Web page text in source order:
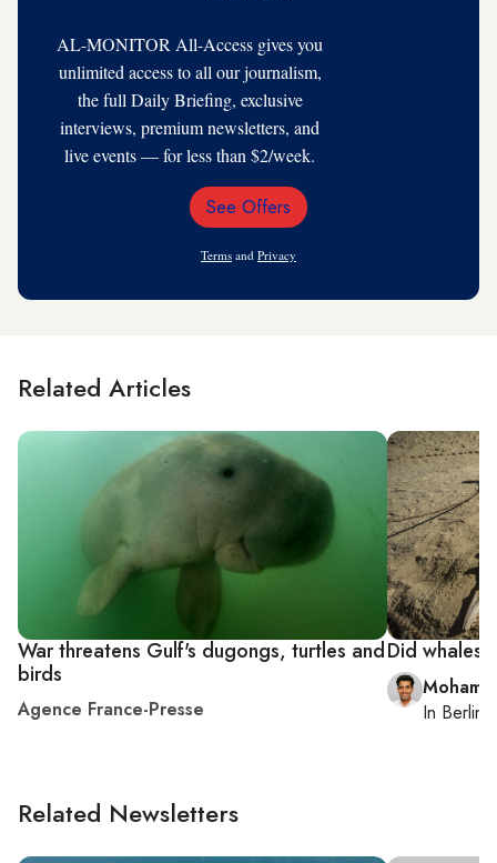
AL-MONITOR All-Access gives you
unlimited access to all our journalism,
the full Daily Briefing, exclusive
interviews, premium newsletters, and
live events — for less than $2/week.
Email
See Offers
Terms and Privacy
Related Articles
War threatens Gulf's dugongs, turtles and
birds
Agence France-Presse
Did whales
In Berlin
Related Newsletters